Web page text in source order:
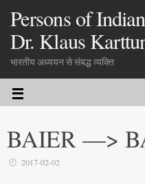
Persons of
Dr. Klaus
भारतीय अध्ययन से संबद्ध व्यक्ति
BAIER —>
2017-02-02